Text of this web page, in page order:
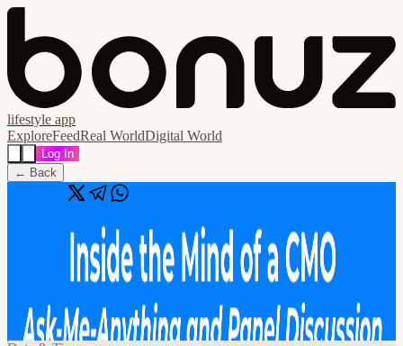
lifestyle app
ExploreFeedReal WorldDigital World
Log In
← Back
Inside the Mind of a CMO: Ask-Me-
Anything - Panel Discussion
8614 Westwood Center Dr, Vienna, VA 22182, USA, Vienna,
Vienna, United States